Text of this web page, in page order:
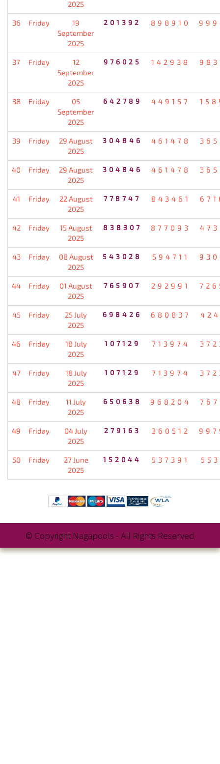
2025
36 Friday
19
September
2025
201392 898910
37 Friday
12
September
2025
976025 142938
38 Friday
05
September
2025
642789 449157
39 Friday
29 August
2025
304846 461478
40 Friday
29 August
2025
304846 461478
41 Friday
22 August
2025
778747 843461
42 Friday
15 August
2025
838307 877093
43 Friday
08 August
2025
543028 594711
44 Friday
01 August
2025
765907 292991
45 Friday
25 July
2025
698426 680837
46 Friday
18 July
2025
107129 713974
47 Friday
18 July
2025
107129 713974
48 Friday
11 July
2025
650638 968204
49 Friday
04 July
2025
279163 360512
50 Friday
27 June
2025
152044 537391
© Copyright Nagapools - All Rights Reserved